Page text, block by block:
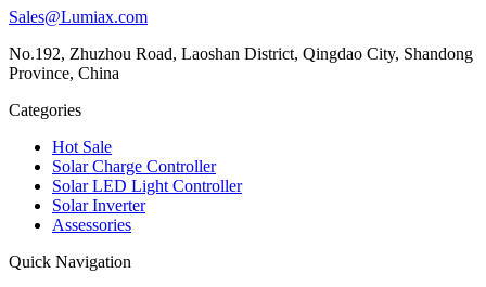
Sales@Lumiax.com
No.192, Zhuzhou Road, Laoshan District, Qingdao City, Shandong
Province, China
Categories
Hot Sale
Solar Charge Controller
Solar LED Light Controller
Solar Inverter
Assessories
Quick Navigation